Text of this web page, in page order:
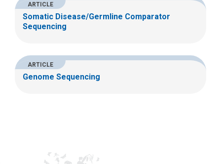
ARTICLE
Somatic Disease/Germline Comparator
Sequencing
ARTICLE
Genome Sequencing